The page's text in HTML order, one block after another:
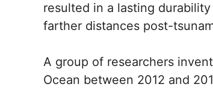
resulted in a lasting
farther distances post-
A group of researchers
Ocean between 2012 and